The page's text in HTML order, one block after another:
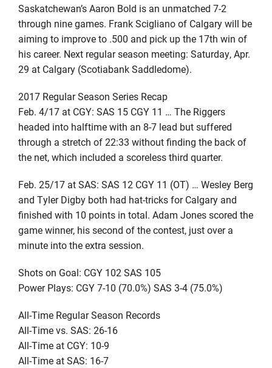
Saskatchewan’s Aaron Bold is an unmatched 7-2
through nine games. Frank Scigliano of Calgary will be
aiming to improve to .500 and pick up the 17th win of
his career. Next regular season meeting: Saturday, Apr.
29 at Calgary (Scotiabank Saddledome).
2017 Regular Season Series Recap
Feb. 4/17 at CGY: SAS 15 CGY 11 … The Riggers
headed into halftime with an 8-7 lead but suffered
through a stretch of 22:33 without finding the back of
the net, which included a scoreless third quarter.
Feb. 25/17 at SAS: SAS 12 CGY 11 (OT) … Wesley Berg
and Tyler Digby both had hat-tricks for Calgary and
finished with 10 points in total. Adam Jones scored the
game winner, his second of the contest, just over a
minute into the extra session.
Shots on Goal: CGY 102 SAS 105
Power Plays: CGY 7-10 (70.0%) SAS 3-4 (75.0%)
All-Time Regular Season Records
All-Time vs. SAS: 26-16
All-Time at CGY: 10-9
All-Time at SAS: 16-7